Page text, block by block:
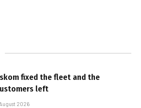
fixed the fleet and the
left
2026